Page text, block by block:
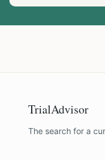
TrialAdvisor
The search for a